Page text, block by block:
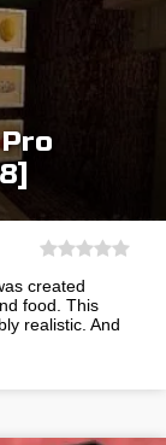
created
food. This
realistic. And